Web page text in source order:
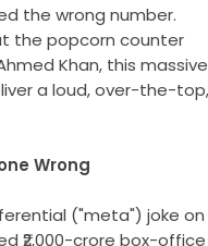
the wrong number.
the popcorn counter
Khan, this massive
a loud, over-the-top,
Wrong
("meta") joke on
₹2,000-crore box-